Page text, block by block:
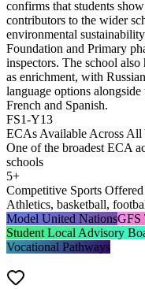
confirms that students
contributors to the wider
environmental
Foundation and Primary
inspectors. The school also
as enrichment, with
language options
French and Spanish.
FS1-Y13
ECAs Available Across All
One of the broadest ECA
schools
5+
Competitive Sports Offered
Athletics, basketball,
Model United NationsGFS
Student Local Advisory
Vocational Pathways